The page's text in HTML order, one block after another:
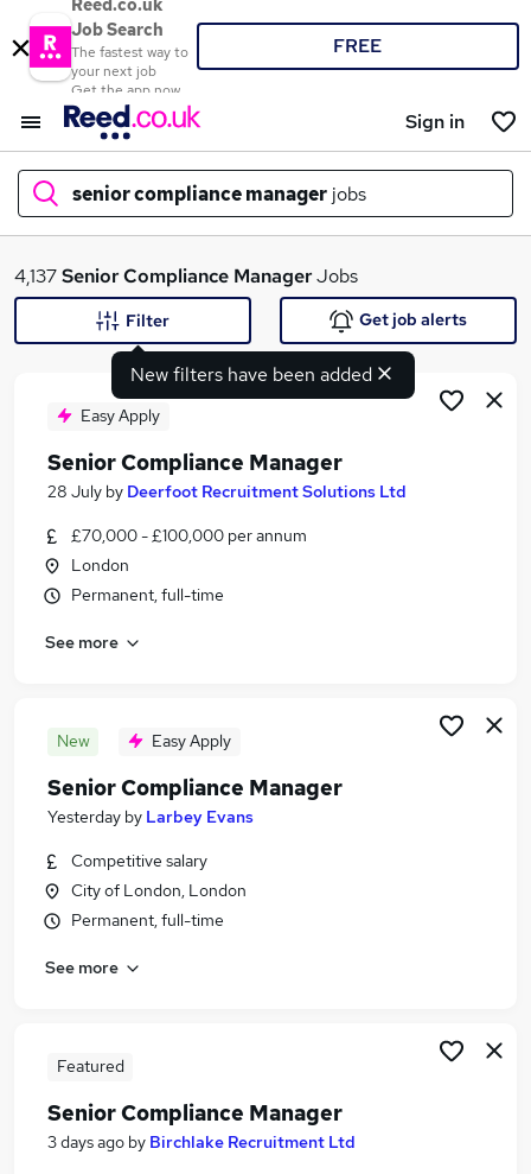
Reed.co.uk
Job Search
The fastest way to
your next job
Get the app now
FREE
Sign in
senior compliance manager jobs
What
Search jobs
Similar searches:
Compliance jobs
Compliance Assistant jobs
Senior Compliance Manager Jobs in London
Senior Compliance Manager Jobs in West
Midlands (County)
4,137Senior Compliance ManagerJobs
New filters have been added
Filter Get job alerts
Easy Apply
Senior Compliance Manager
28 July by Deerfoot Recruitment Solutions Ltd
£70,000 - £100,000 per annum
London
Permanent, full-time
See more
New Easy Apply
Senior Compliance Manager
Yesterday by Larbey Evans
Competitive salary
City of London, London
Permanent, full-time
See more
Featured
Senior Compliance Manager
3 days ago by Birchlake Recruitment Ltd